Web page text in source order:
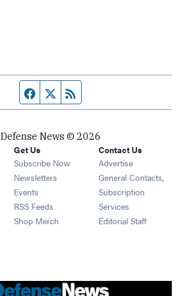
Facebook page
Twitter feed
Defense News © 2026
Get Us
Subscribe Now
Newsletters Opens in new window
Events Opens in new window
RSS Feeds Opens in new window
Shop Merch Opens in new window
Contact Us
Advertise
General Contacts,
Subscription
Services
Editorial Staff